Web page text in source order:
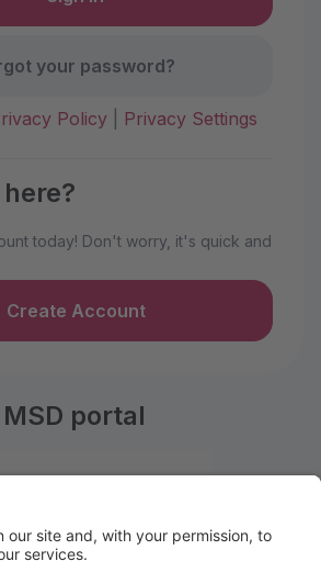
your password?
Policy| Privacy Settings
today! Don't worry, it's quick and
Create Account
portal